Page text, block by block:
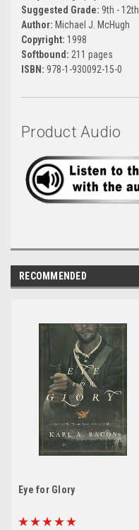
Suggested Grade: 9th - 12th
Author: Michael J. McHugh
Copyright: 1998
Softbound: 211 pages
ISBN: 978-1-930092-15-0
Product Audio
RECOMMENDED
Eye for Glory